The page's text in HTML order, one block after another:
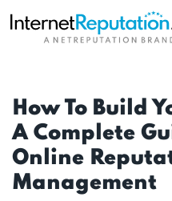
How To Build
A Complete
Online
Management